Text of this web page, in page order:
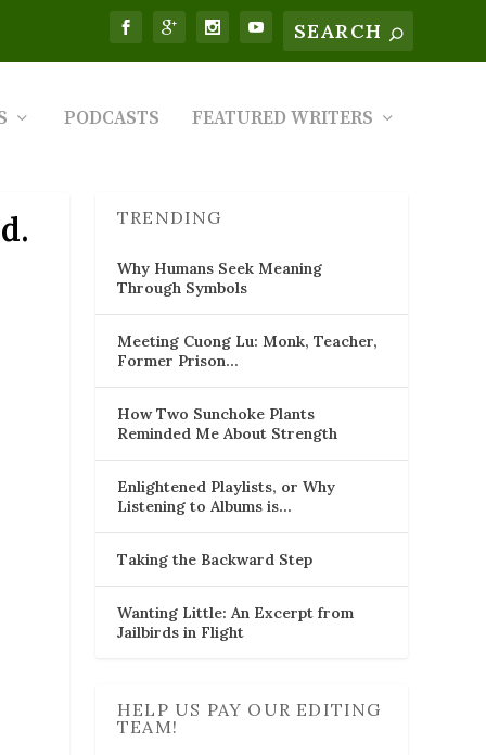
PODCASTS FEATURED WRITERS
TRENDING
Why Humans Seek Meaning
Through Symbols
Meeting Cuong Lu: Monk, Teacher,
Former Prison…
How Two Sunchoke Plants
Reminded Me About Strength
Enlightened Playlists, or Why
Listening to Albums is…
Taking the Backward Step
Wanting Little: An Excerpt from
Jailbirds in Flight
HELP US PAY OUR EDITING
TEAM!